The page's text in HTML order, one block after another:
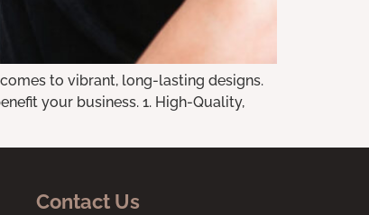
to vibrant, long-lasting designs.
your business. 1. High-Quality,
Contact Us